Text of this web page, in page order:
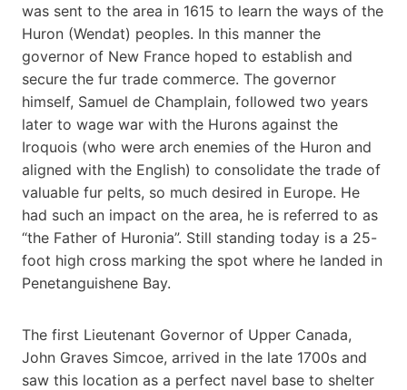
was sent to the area in 1615 to learn the ways of the
Huron (Wendat) peoples. In this manner the
governor of New France hoped to establish and
secure the fur trade commerce. The governor
himself, Samuel de Champlain, followed two years
later to wage war with the Hurons against the
Iroquois (who were arch enemies of the Huron and
aligned with the English) to consolidate the trade of
valuable fur pelts, so much desired in Europe. He
had such an impact on the area, he is referred to as
“the Father of Huronia”. Still standing today is a 25-
foot high cross marking the spot where he landed in
Penetanguishene Bay.
The first Lieutenant Governor of Upper Canada,
John Graves Simcoe, arrived in the late 1700s and
saw this location as a perfect navel base to shelter